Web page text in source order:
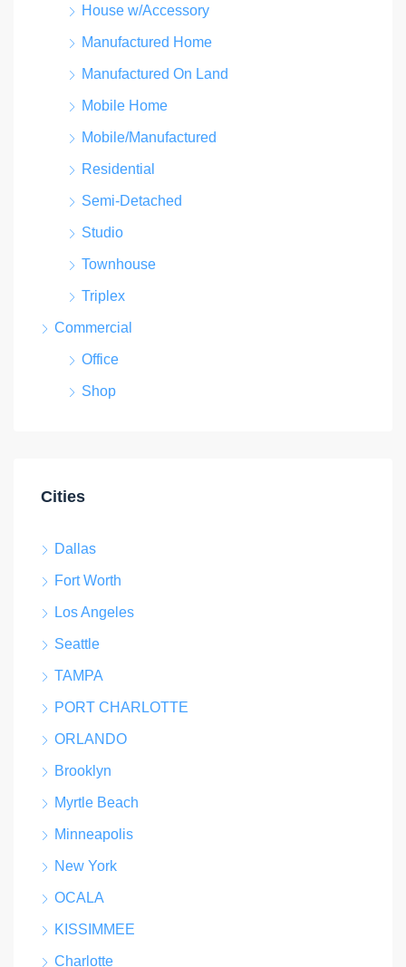
House w/Accessory
Manufactured Home
Manufactured On Land
Mobile Home
Mobile/Manufactured
Residential
Semi-Detached
Studio
Townhouse
Triplex
Commercial
Office
Shop
Cities
Dallas
Fort Worth
Los Angeles
Seattle
TAMPA
PORT CHARLOTTE
ORLANDO
Brooklyn
Myrtle Beach
Minneapolis
New York
OCALA
KISSIMMEE
Charlotte